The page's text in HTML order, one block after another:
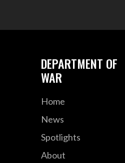
DEPARTMENT OF
WAR
Home
News
Spotlights
About